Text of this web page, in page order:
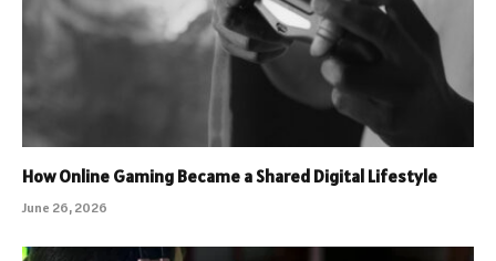
How Online Gaming Became a Shared Digital Lifestyle
June 26, 2026